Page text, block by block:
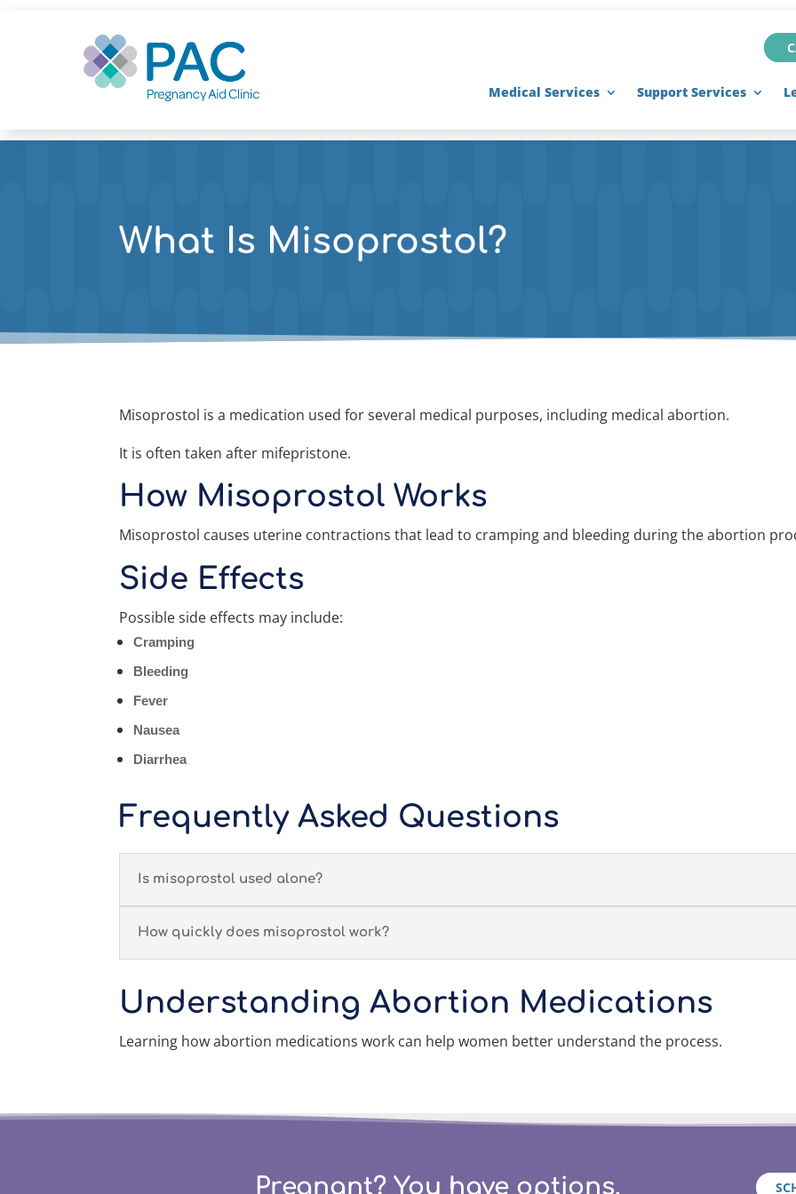
Medical Services Support Services
What Is Misoprostol?
Misoprostol is a medication used for several medical purposes, including medical abortion.
It is often taken after mifepristone.
How Misoprostol Works
Misoprostol causes uterine contractions that lead to cramping and bleeding during the abortion
Side Effects
Possible side effects may include:
Cramping
Bleeding
Fever
Nausea
Diarrhea
Frequently Asked Questions
Is misoprostol used alone?
How quickly does misoprostol work?
Understanding Abortion Medications
Learning how abortion medications work can help women better understand the process.
Pregnant? You have options.